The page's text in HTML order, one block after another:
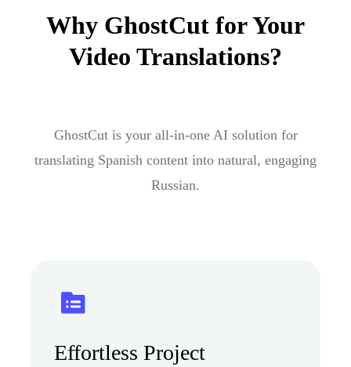
Why GhostCut for Your
Video Translations?
GhostCut is your all-in-one AI solution for
translating Spanish content into natural, engaging
Russian.
Effortless Project